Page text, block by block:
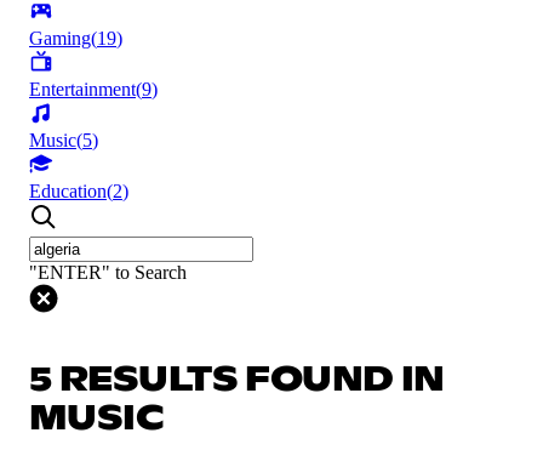
Gaming(19)
Entertainment(9)
Music(5)
Education(2)
"ENTER" to Search
5 RESULTS FOUND IN
MUSIC